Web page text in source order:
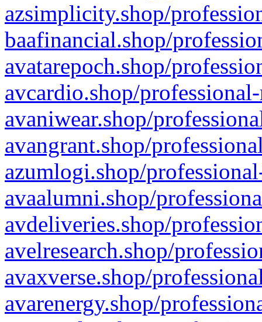
azsimplicity.shop/
baafinancial.shop/
avatarepoch.shop/
avcardio.shop/
avaniwear.shop/
avangrant.shop/
azumlogi.shop/
avaalumni.shop/
avdeliveries.shop/
avelresearch.shop/
avaxverse.shop/
avarenergy.shop/